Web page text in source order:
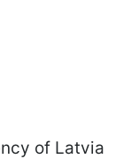
of Latvia